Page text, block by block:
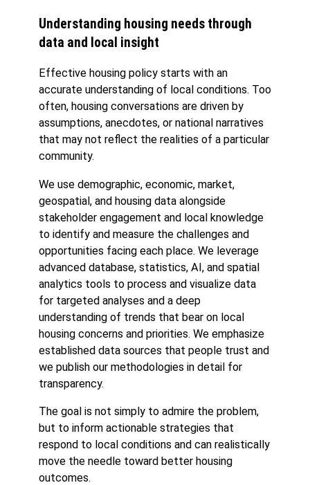
Understanding housing needs through
data and local insight
Effective housing policy starts with an
accurate understanding of local conditions. Too
often, housing conversations are driven by
assumptions, anecdotes, or national narratives
that may not reflect the realities of a particular
community.
We use demographic, economic, market,
geospatial, and housing data alongside
stakeholder engagement and local knowledge
to identify and measure the challenges and
opportunities facing each place. We leverage
advanced database, statistics, AI, and spatial
analytics tools to process and visualize data
for targeted analyses and a deep
understanding of trends that bear on local
housing concerns and priorities. We emphasize
established data sources that people trust and
we publish our methodologies in detail for
transparency.
The goal is not simply to admire the problem,
but to inform actionable strategies that
respond to local conditions and can realistically
move the needle toward better housing
outcomes.